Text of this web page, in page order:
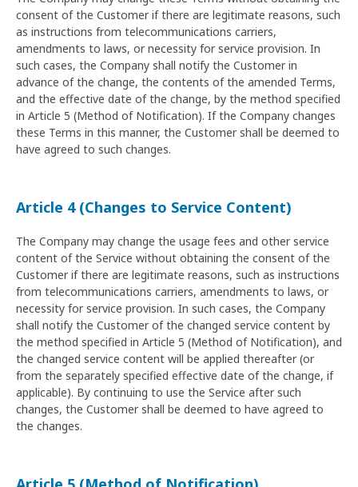
consent of the Customer if there are legitimate reasons, such
as instructions from telecommunications carriers,
amendments to laws, or necessity for service provision. In
such cases, the Company shall notify the Customer in
advance of the change, the contents of the amended Terms,
and the effective date of the change, by the method specified
in Article 5 (Method of Notification). If the Company changes
these Terms in this manner, the Customer shall be deemed to
have agreed to such changes.
Article 4 (Changes to Service Content)
The Company may change the usage fees and other service
content of the Service without obtaining the consent of the
Customer if there are legitimate reasons, such as instructions
from telecommunications carriers, amendments to laws, or
necessity for service provision. In such cases, the Company
shall notify the Customer of the changed service content by
the method specified in Article 5 (Method of Notification), and
the changed service content will be applied thereafter (or
from the separately specified effective date of the change, if
applicable). By continuing to use the Service after such
changes, the Customer shall be deemed to have agreed to
the changes.